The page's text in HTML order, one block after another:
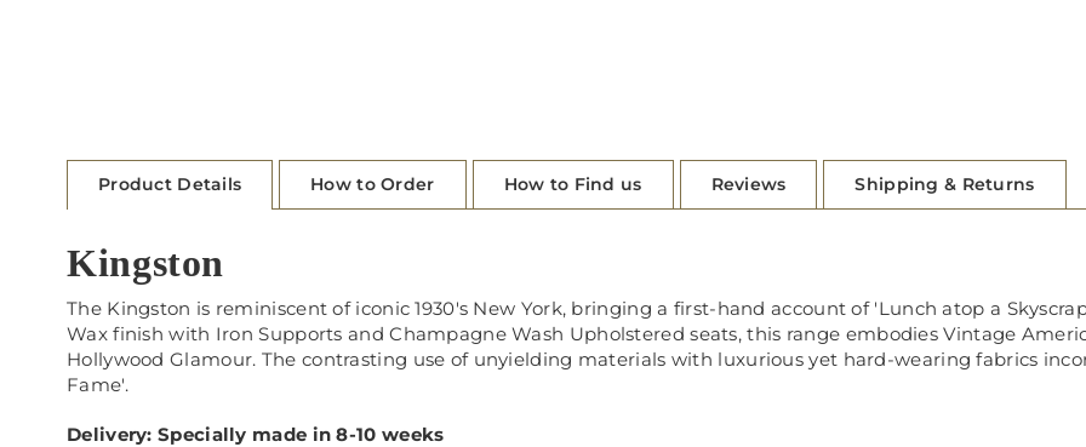
Product Details How to Order How to Find us Reviews Shipping & Returns
Kingston
The Kingston is reminiscent of iconic 1930's New York, bringing a first-hand account of 'Lunch atop a
Wax finish with Iron Supports and Champagne Wash Upholstered seats, this range embodies Vintage
Hollywood Glamour. The contrasting use of unyielding materials with luxurious yet hard-wearing fabrics
Fame'.
Delivery: Specially made in 8-10 weeks